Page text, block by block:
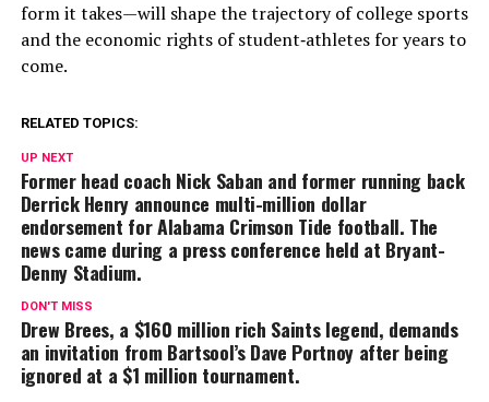
form it takes—will shape the trajectory of college sports
and the economic rights of student‑athletes for years to
come.
RELATED TOPICS:
UP NEXT
Former head coach Nick Saban and former running back
Derrick Henry announce multi-million dollar
endorsement for Alabama Crimson Tide football. The
news came during a press conference held at Bryant-
Denny Stadium.
DON'T MISS
Drew Brees, a $160 million rich Saints legend, demands
an invitation from Bartsool’s Dave Portnoy after being
ignored at a $1 million tournament.